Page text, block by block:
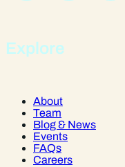
Explore
About
Team
Blog & News
Events
FAQs
Careers